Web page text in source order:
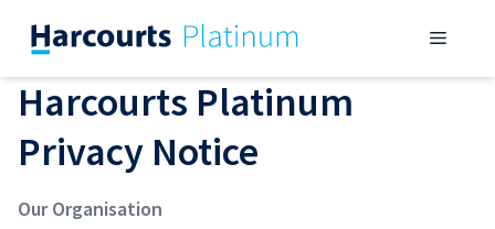
content
Menu
Harcourts Platinum
Privacy Notice
Our Organisation